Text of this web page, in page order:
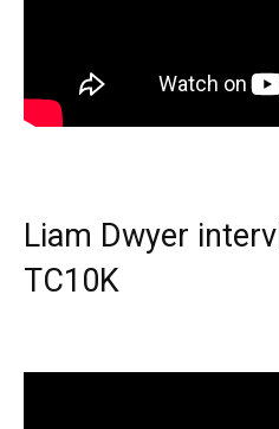
Liam Dwyer
TC10K